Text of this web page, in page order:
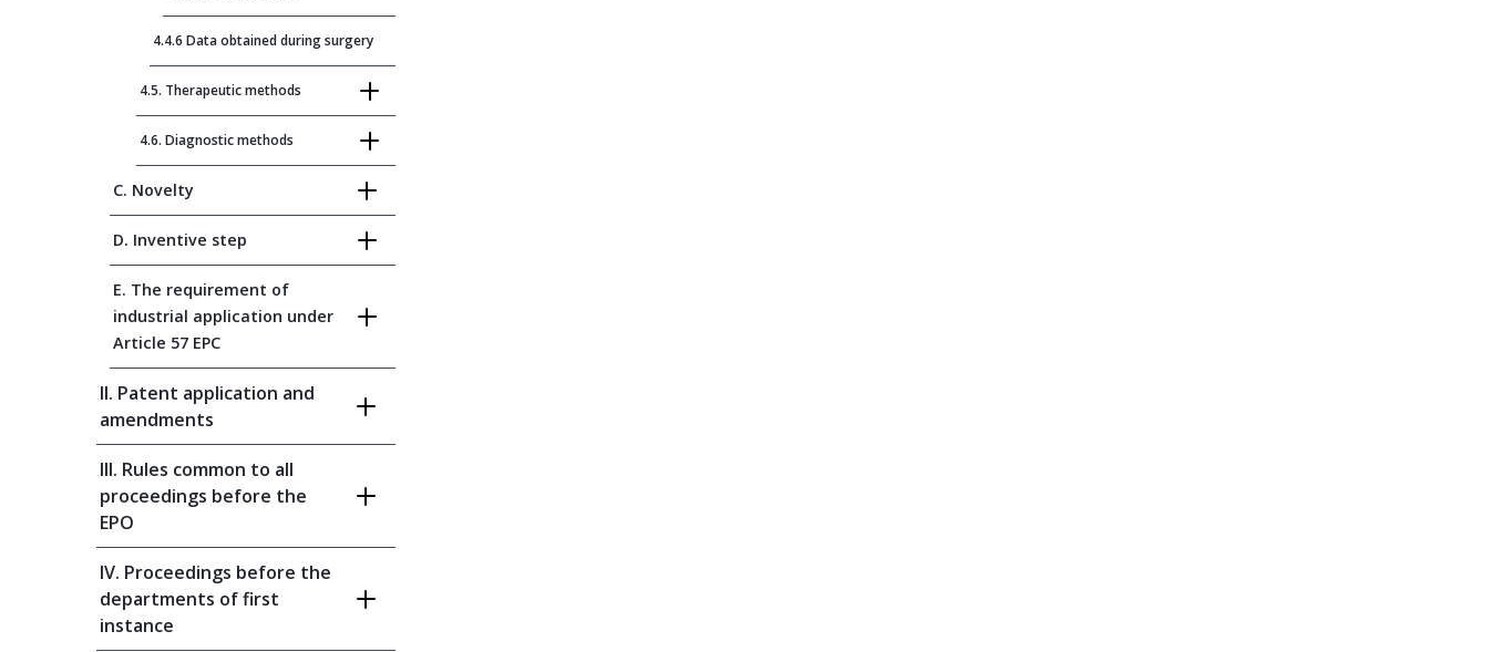
4.4.6 Data obtained during surgery
4.5. Therapeutic methods
4.6. Diagnostic methods
C. Novelty
D. Inventive step
E. The requirement of
industrial application under
Article 57 EPC
II. Patent application and
amendments
III. Rules common to all
proceedings before the
EPO
IV. Proceedings before the
departments of first
instance